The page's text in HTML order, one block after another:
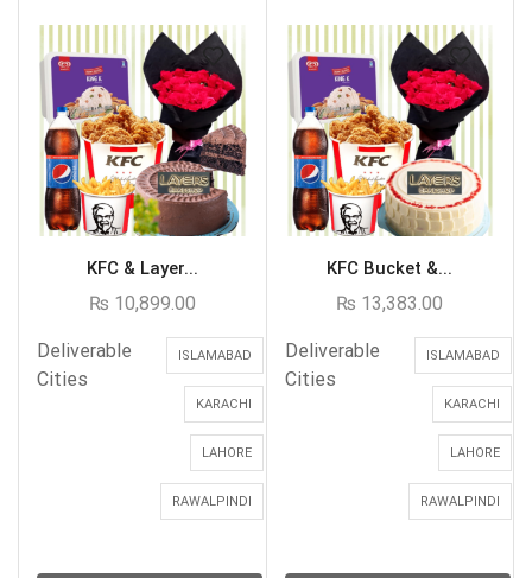
KFC & Layer...
₨ 10,899.00
Deliverable
Cities
ISLAMABAD
KARACHI
LAHORE
RAWALPINDI
KFC Bucket &...
₨ 13,383.00
Deliverable
Cities
ISLAMABAD
KARACHI
LAHORE
RAWALPINDI